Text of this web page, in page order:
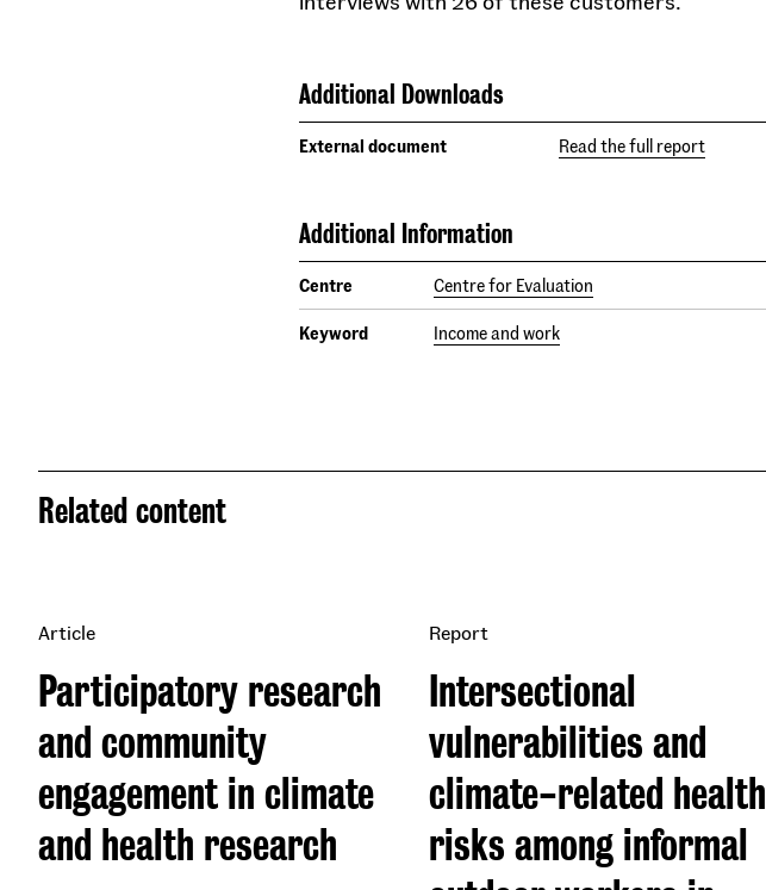
Additional Downloads
External document Read the full report
Additional Information
Centre Centre for Evaluation
Keyword Income and work
Related content
Participatory research
and community
engagement in climate
and health research
Article
Intersectional
vulnerabilities and
climate-related health
risks among informal
Report